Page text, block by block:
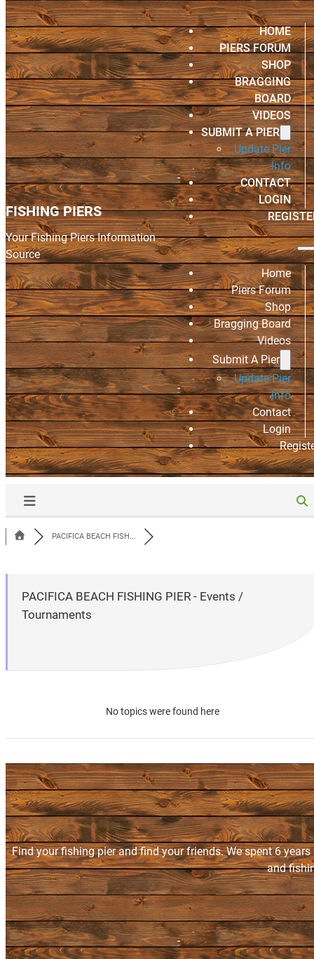
FISHING PIERS
Your Fishing Piers Information
Source
HOME
PIERS FORUM
SHOP
BRAGGING
BOARD
VIDEOS
SUBMIT A PIER
Update Pier
Info
CONTACT
LOGIN
Home
Piers Forum
Shop
Bragging Board
Videos
Submit A Pier
Update Pier
Info
Contact
Login
PACIFICA BEACH FISH...
PACIFICA BEACH FISHING PIER - Events /
Tournaments
No topics were found here
Find your fishing pier and find your friends. We spent 6
and